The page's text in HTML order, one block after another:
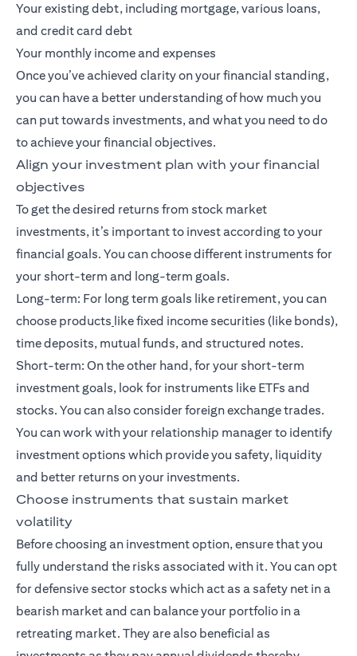
Your existing debt, including mortgage, various loans,
and credit card debt
Your monthly income and expenses
Once you’ve achieved clarity on your financial standing,
you can have a better understanding of how much you
can put towards investments, and what you need to do
to achieve your financial objectives.
Align your investment plan with your financial
objectives
To get the desired returns from stock market
investments, it’s important to invest according to your
financial goals. You can choose different instruments for
your short-term and long-term goals.
Long-term: For long term goals like retirement, you can
choose products like fixed income securities (like bonds),
time deposits, mutual funds, and structured notes.
Short-term: On the other hand, for yourshort-term
investment goals, look for instruments like ETFs and
stocks. You can also consider foreign exchange trades.
You can work with your relationship manager to identify
investment options which provide you safety, liquidity
and better returns on your investments.
Choose instruments that sustain market
volatility
Before choosing an investment option, ensure that you
fully understand the risks associated with it. You can opt
for defensive sector stocks which act as a safety net in a
bearish market and can balance your portfolio in a
retreating market. They are also beneficial as